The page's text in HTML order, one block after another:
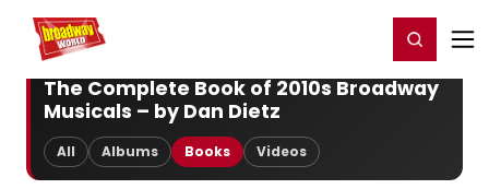
Home For You Register/Login
The Complete Book of 2010s Broadway
Musicals – by Dan Dietz
All Albums Books Videos